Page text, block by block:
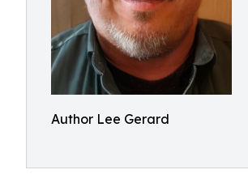
Author Lee Gerard